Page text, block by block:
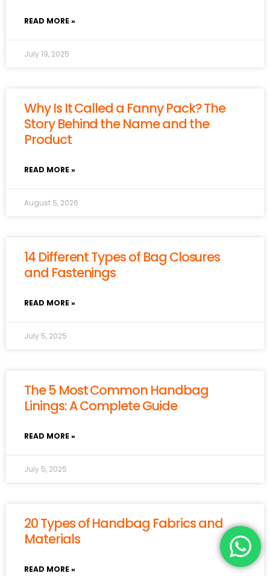
READ MORE »
July 19, 2025
Why Is It Called a Fanny Pack? The
Story Behind the Name and the
Product
READ MORE »
August 5, 2026
14 Different Types of Bag Closures
and Fastenings
READ MORE »
July 5, 2025
The 5 Most Common Handbag
Linings: A Complete Guide
READ MORE »
July 5, 2025
20 Types of Handbag Fabrics and
Materials
READ MORE »